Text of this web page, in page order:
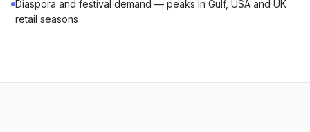
Diaspora and festival demand — peaks in Gulf, USA and UK
retail seasons